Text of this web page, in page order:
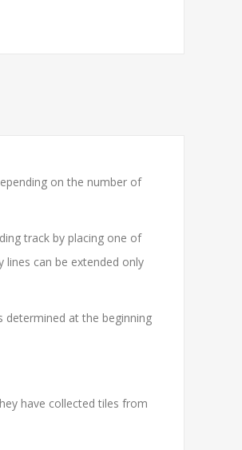
on the number of
track by placing one of
can be extended only
determined at the beginning
have collected tiles from